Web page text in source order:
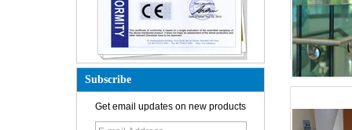
Subscribe
Get email updates on new products
How is the glass made?
The most comprehensive
knowledge of the LOW-E glass